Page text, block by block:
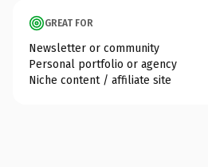
GREAT FOR
Newsletter or community
Personal portfolio or agency
Niche content / affiliate site